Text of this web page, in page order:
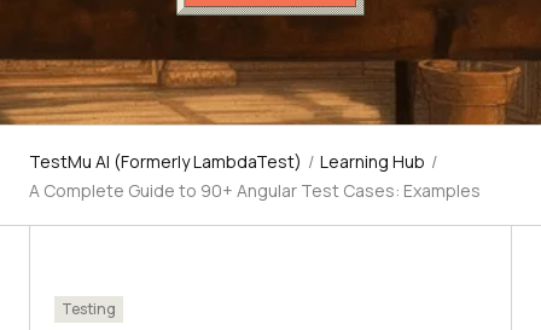
TestMu AI (Formerly LambdaTest) / Learning Hub /
A Complete Guide to 90+ Angular Test Cases: Examples
Testing